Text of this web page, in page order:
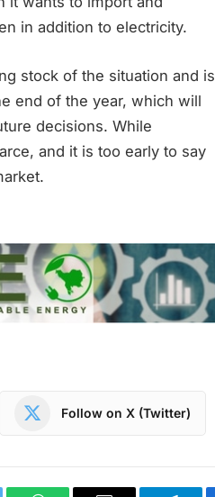
in addition to electricity.
stock of the situation and is
end of the year, which will
decisions. While
and it is too early to say
Follow on X (Twitter)